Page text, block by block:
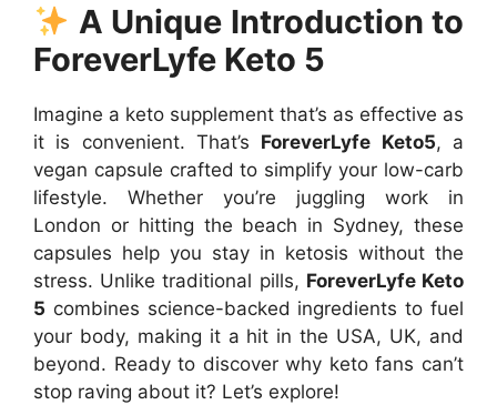
A Unique Introduction to
ForeverLyfe Keto 5
Imagine a keto supplement that’s as effective as
it is convenient. That’s ForeverLyfe Keto5, a
vegan capsule crafted to simplify your low-carb
lifestyle. Whether you’re juggling work in
London or hitting the beach in Sydney, these
capsules help you stay in ketosis without the
stress. Unlike traditional pills, ForeverLyfe Keto
5 combines science-backed ingredients to fuel
your body, making it a hit in the USA, UK, and
beyond. Ready to discover why keto fans can’t
stop raving about it? Let’s explore!